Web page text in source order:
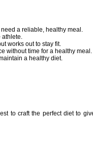
a reliable, healthy meal.
athlete.
works out to stay fit.
without time for a healthy meal.
a healthy diet.
to craft the perfect diet to